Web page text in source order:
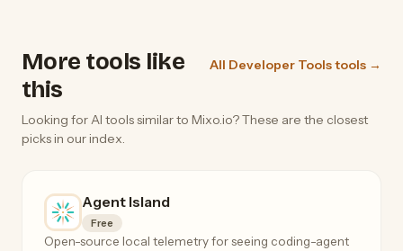
More tools like
this
All Developer Tools tools →
Looking for AI tools similar to Mixo.io? These are the closest
picks in our index.
Agent Island
Free
Open-source local telemetry for seeing coding-agent